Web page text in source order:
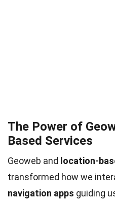
The Power of
Based Services
Geoweb and location-
transformed how we
navigation apps guiding